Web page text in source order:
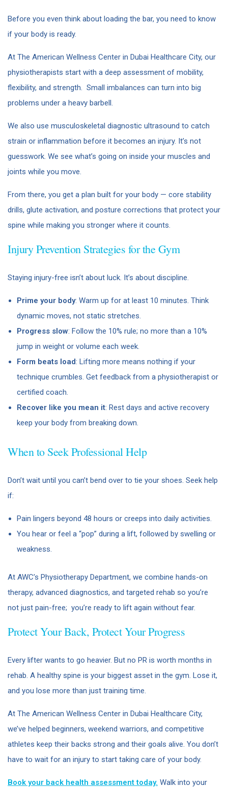
Before you even think about loading the bar, you need to know
if your body is ready.
At The American Wellness Center in Dubai Healthcare City, our
physiotherapists start with a deep assessment of mobility,
flexibility, and strength. Small imbalances can turn into big
problems under a heavy barbell.
We also use musculoskeletal diagnostic ultrasound to catch
strain or inflammation before it becomes an injury. It’s not
guesswork. We see what’s going on inside your muscles and
joints while you move.
From there, you get a plan built for your body — core stability
drills, glute activation, and posture corrections that protect your
spine while making you stronger where it counts.
Injury Prevention Strategies for the Gym
Staying injury-free isn’t about luck. It’s about discipline.
Prime your body: Warm up for at least 10 minutes. Think
dynamic moves, not static stretches.
Progress slow: Follow the 10% rule; no more than a 10%
jump in weight or volume each week.
Form beats load: Lifting more means nothing if your
technique crumbles. Get feedback from a physiotherapist or
certified coach.
Recover like you mean it: Rest days and active recovery
keep your body from breaking down.
When to Seek Professional Help
Don’t wait until you can’t bend over to tie your shoes. Seek help
if:
Pain lingers beyond 48 hours or creeps into daily activities.
You hear or feel a “pop” during a lift, followed by swelling or
weakness.
At AWC’s Physiotherapy Department, we combine hands-on
therapy, advanced diagnostics, and targeted rehab so you’re
not just pain-free; you’re ready to lift again without fear.
Protect Your Back, Protect Your Progress
Every lifter wants to go heavier. But no PR is worth months in
rehab. A healthy spine is your biggest asset in the gym. Lose it,
and you lose more than just training time.
At The American Wellness Center in Dubai Healthcare City,
we’ve helped beginners, weekend warriors, and competitive
athletes keep their backs strong and their goals alive. You don’t
have to wait for an injury to start taking care of your body.
Book your back health assessment today. Walk into your